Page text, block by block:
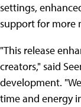
settings,
support for more
"This release
creators," said
development.
time and energy